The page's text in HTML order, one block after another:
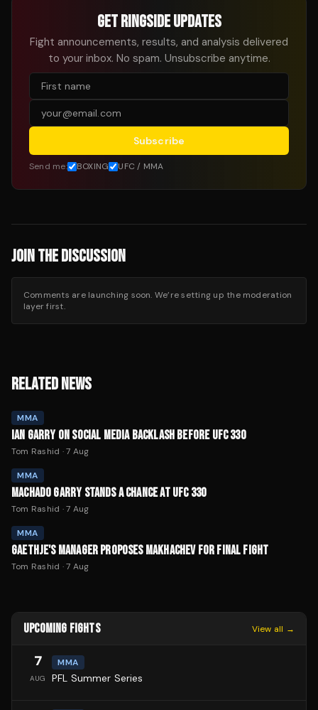
GET RINGSIDE UPDATES
Fight announcements, results, and analysis delivered
to your inbox. No spam. Unsubscribe anytime.
Subscribe
Send me: BOXING UFC / MMA
JOIN THE DISCUSSION
Comments are launching soon. We’re setting up the moderation
layer first.
RELATED NEWS
MMA
IAN GARRY ON SOCIAL MEDIA BACKLASH BEFORE UFC 330
Tom Rashid ·7 Aug
MMA
MACHADO GARRY STANDS A CHANCE AT UFC 330
Tom Rashid ·7 Aug
MMA
GAETHJE'S MANAGER PROPOSES MAKHACHEV FOR FINAL FIGHT
Tom Rashid ·7 Aug
UPCOMING FIGHTS View all →
7
AUG
MMA
PFL Summer Series